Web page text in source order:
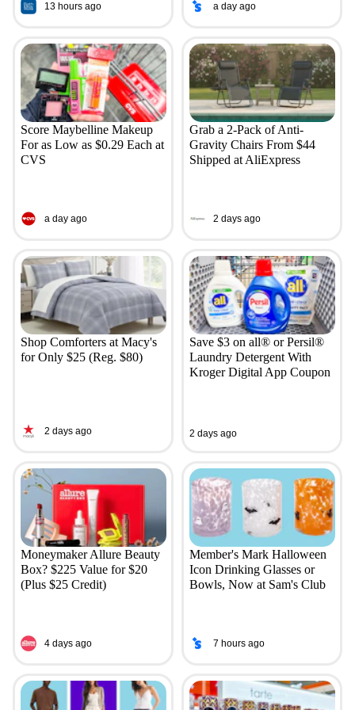
13 hours ago a day ago
Score Maybelline Makeup
For as Low as $0.29 Each at
CVS
a day ago
Grab a 2-Pack of Anti-
Gravity Chairs From $44
Shipped at AliExpress
2 days ago
Shop Comforters at Macy's
for Only $25 (Reg. $80)
2 days ago
Save $3 on all® or Persil®
Laundry Detergent With
Kroger Digital App Coupon
2 days ago
Moneymaker Allure Beauty
Box? $225 Value for $20
(Plus $25 Credit)
4 days ago
Member's Mark Halloween
Icon Drinking Glasses or
Bowls, Now at Sam's Club
7 hours ago